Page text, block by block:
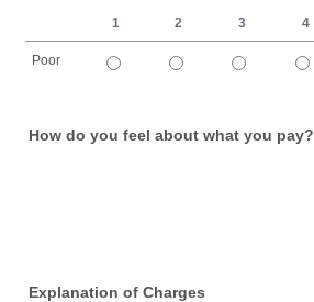
1 2 3 4
Poor
How do you feel about what you pay?
Explanation of Charges